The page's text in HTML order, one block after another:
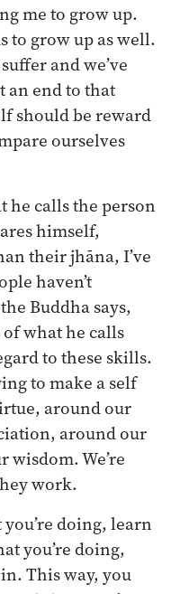
me to grow up.
to grow up as well.
and we’ve
an end to that
should be reward
ourselves
he calls the person
himself,
their jhāna, I’ve
haven’t
Buddha says,
what he calls
to these skills.
to make a self
around our
around our
We’re
work.
doing, learn
you’re doing,
This way, you